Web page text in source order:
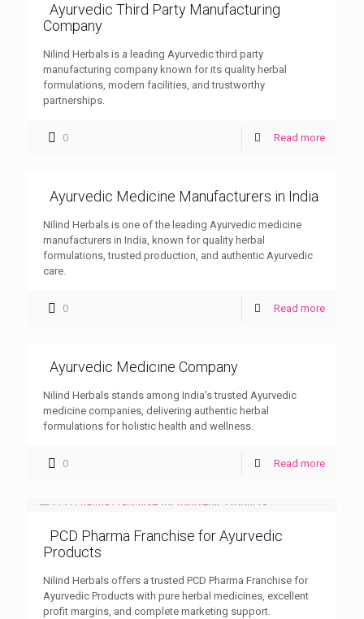
Ayurvedic Third Party Manufacturing
Company
Nilind Herbals is a leading Ayurvedic third party
manufacturing company known for its quality herbal
formulations, modern facilities, and trustworthy
partnerships.
0 Read more
Ayurvedic Medicine Manufacturers in India
Nilind Herbals is one of the leading Ayurvedic medicine
manufacturers in India, known for quality herbal
formulations, trusted production, and authentic Ayurvedic
care.
0 Read more
Ayurvedic Medicine Company
Nilind Herbals stands among India’s trusted Ayurvedic
medicine companies, delivering authentic herbal
formulations for holistic health and wellness.
0 Read more
PCD Pharma Franchise for Ayurvedic
Products
Nilind Herbals offers a trusted PCD Pharma Franchise for
Ayurvedic Products with pure herbal medicines, excellent
profit margins, and complete marketing support.